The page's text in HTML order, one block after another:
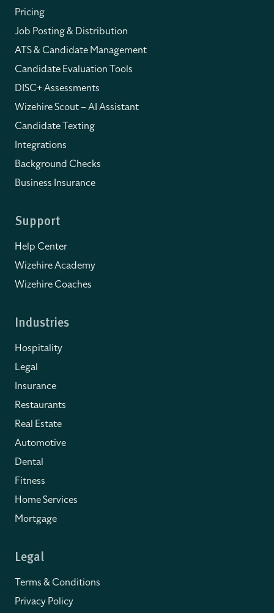
Pricing
Job Posting & Distribution
ATS & Candidate Management
Candidate Evaluation Tools
DISC+ Assessments
Wizehire Scout – AI Assistant
Candidate Texting
Integrations
Background Checks
Business Insurance
Support
Help Center
Wizehire Academy
Wizehire Coaches
Industries
Hospitality
Legal
Insurance
Restaurants
Real Estate
Automotive
Dental
Fitness
Home Services
Mortgage
Legal
Terms & Conditions
Privacy Policy